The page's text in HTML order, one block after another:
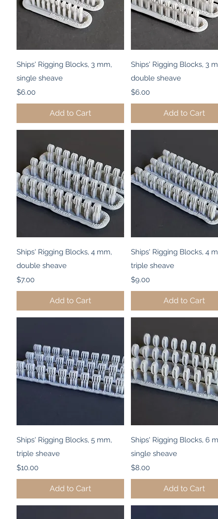
Quick View
Ships' Rigging Blocks, 3 mm,
single sheave
Price
$6.00
Add to Cart
Quick View
Ships' Rigging Blocks, 3
double sheave
Price
$6.00
Add to Cart
Quick View
Ships' Rigging Blocks, 4 mm,
double sheave
Price
$7.00
Add to Cart
Quick View
Ships' Rigging Blocks, 4
triple sheave
Price
$9.00
Add to Cart
Quick View
Ships' Rigging Blocks, 5 mm,
triple sheave
Price
$10.00
Add to Cart
Quick View
Ships' Rigging Blocks, 6
single sheave
Price
$8.00
Add to Cart